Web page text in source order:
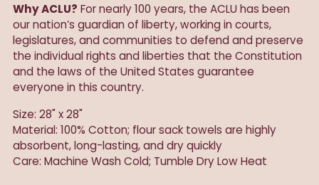
Why ACLU? For nearly 100 years, the ACLU has been
our nation’s guardian of liberty, working in courts,
legislatures, and communities to defend and preserve
the individual rights and liberties that the Constitution
and the laws of the United States guarantee
everyone in this country.
Size: 28" x 28"
Material: 100% Cotton; flour sack towels are highly
absorbent, long-lasting, and dry quickly
Care: Machine Wash Cold; Tumble Dry Low Heat